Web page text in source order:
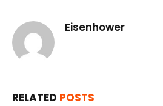
Eisenhower
RELATED POSTS